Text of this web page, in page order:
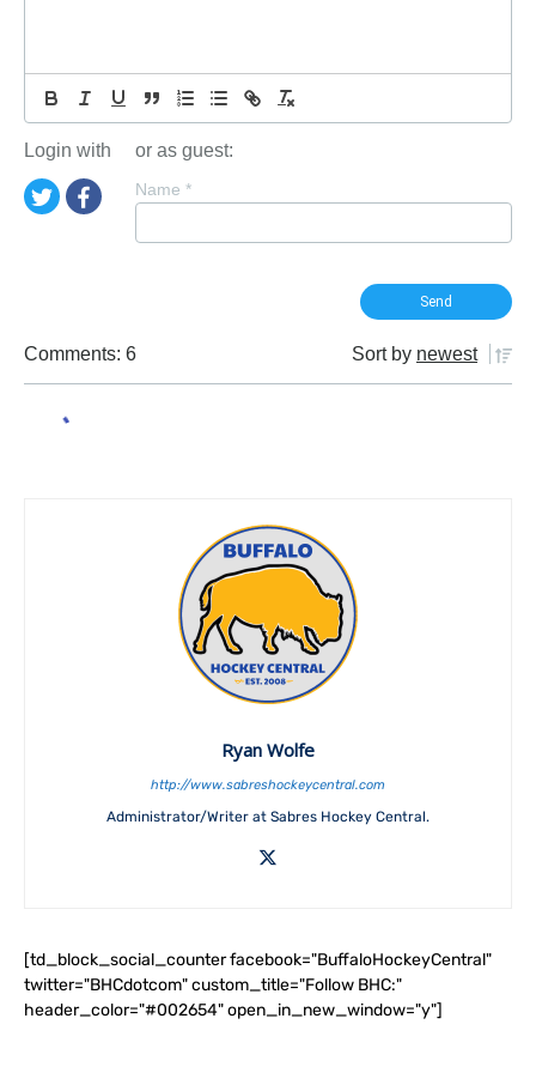
Login with or as guest:
Name *
Comments: 6 Sort by newest
Ryan Wolfe
http://www.sabreshockeycentral.com
Administrator/Writer at Sabres Hockey Central.
[td_block_social_counter facebook="BuffaloHockeyCentral"
twitter="BHCdotcom" custom_title="Follow BHC:"
header_color="#002654" open_in_new_window="y"]